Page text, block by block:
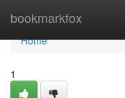
bookmarkfox
Home
Home
1